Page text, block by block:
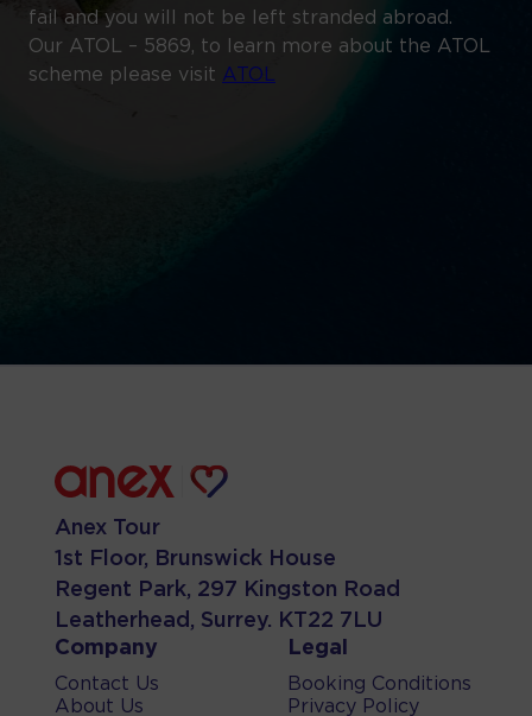
fail and you will not be left stranded abroad.
Our ATOL – 5869, to learn more about the ATOL
scheme please visit ATOL
Anex Tour
1st Floor, Brunswick House
Regent Park, 297 Kingston Road
Leatherhead, Surrey. KT22 7LU
Company
Contact Us
About Us
Legal
Booking Conditions
Privacy Policy